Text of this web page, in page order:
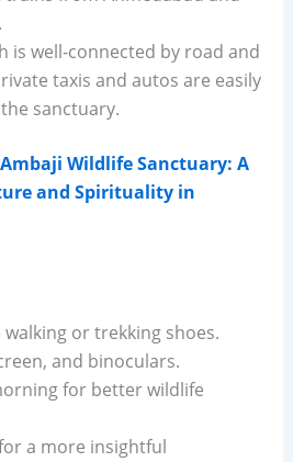
is well-connected by road and
taxis and autos are easily
sanctuary.
Wildlife Sanctuary: A
and Spirituality in
or trekking shoes.
and binoculars.
for better wildlife
a more insightful